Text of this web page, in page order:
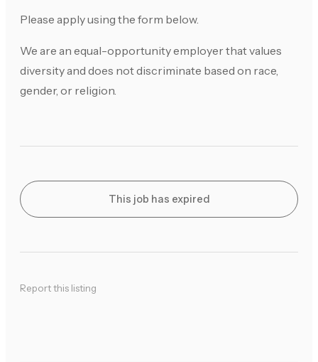
Please apply using the form below.
We are an equal-opportunity employer that values
diversity and does not discriminate based on race,
gender, or religion.
This job has expired
Report this listing